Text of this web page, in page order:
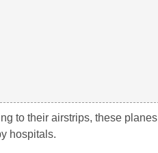
to their airstrips, these planes
hospitals.